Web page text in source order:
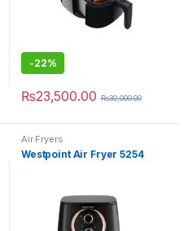
-22%
₨23,500.00 ₨30,000.00
Air Fryers
Westpoint Air Fryer 5254